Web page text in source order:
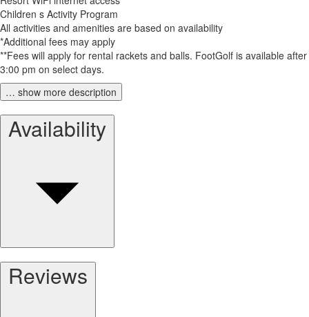
Children s Activity Program
All activities and amenities are based on availability
*Additional fees may apply
**Fees will apply for rental rackets and balls. FootGolf is available after
3:00 pm on select days.
… show more description
Availability
Reviews